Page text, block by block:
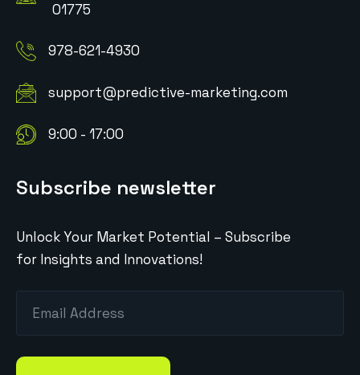
01775
978-621-4930
support@predictive-marketing.com
9:00 - 17:00
Subscribe newsletter
Unlock Your Market Potential – Subscribe
for Insights and Innovations!